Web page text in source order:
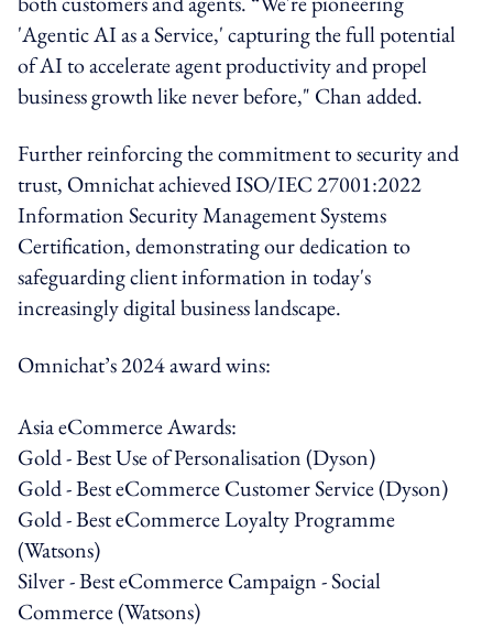
'Agentic AI as a Service,' capturing the full potential
of AI to accelerate agent productivity and propel
business growth like never before," Chan added.
Further reinforcing the commitment to security and
trust, Omnichat achieved ISO/IEC 27001:2022
Information Security Management Systems
Certification, demonstrating our dedication to
safeguarding client information in today's
increasingly digital business landscape.
Omnichat’s 2024 award wins:
Asia eCommerce Awards:
Gold - Best Use of Personalisation (Dyson)
Gold - Best eCommerce Customer Service (Dyson)
Gold - Best eCommerce Loyalty Programme
(Watsons)
Silver - Best eCommerce Campaign - Social
Commerce (Watsons)